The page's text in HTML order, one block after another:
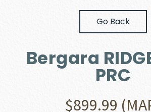
Go Back
Bergara
PRC
$899.99